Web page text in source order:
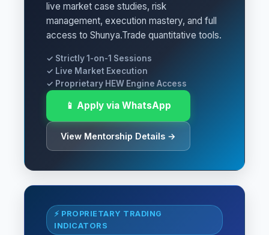
live market case studies, risk
management, execution mastery, and full
access to Shunya.Trade quantitative tools.
✓ Strictly 1-on-1 Sessions
✓ Live Market Execution
✓ Proprietary HEW Engine Access
📱 Apply via WhatsApp
View Mentorship Details →
⚡ PROPRIETARY TRADING
INDICATORS